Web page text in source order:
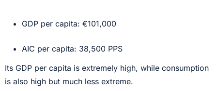
GDP per capita: €101,000
AIC per capita: 38,500 PPS
Its GDP per capita is extremely high, while consumption
is also high but much less extreme.